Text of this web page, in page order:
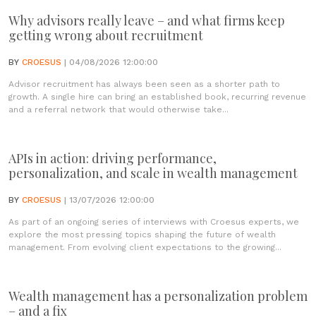
Why advisors really leave – and what firms keep
getting wrong about recruitment
BY CROESUS | 04/08/2026 12:00:00
Advisor recruitment has always been seen as a shorter path to
growth. A single hire can bring an established book, recurring revenue
and a referral network that would otherwise take...
APIs in action: driving performance,
personalization, and scale in wealth management
BY CROESUS | 13/07/2026 12:00:00
As part of an ongoing series of interviews with Croesus experts, we
explore the most pressing topics shaping the future of wealth
management. From evolving client expectations to the growing...
Wealth management has a personalization problem
– and a fix